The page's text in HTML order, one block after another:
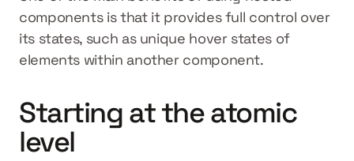
components is that it provides full control over
its states, such as unique hover states of
elements within another component.
Starting at the atomic
level